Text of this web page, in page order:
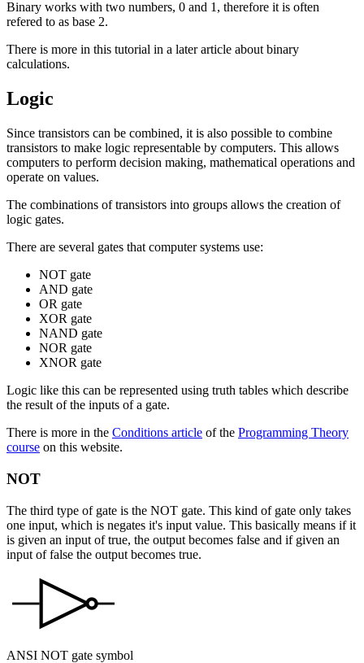
Binary works with two numbers, 0 and 1, therefore it is often
refered to as base 2.
There is more in this tutorial in a later article about binary
calculations.
Logic
Since transistors can be combined, it is also possible to combine
transistors to make logic representable by computers. This allows
computers to perform decision making, mathematical operations and
operate on values.
The combinations of transistors into groups allows the creation of
logic gates.
There are several gates that computer systems use:
NOT gate
AND gate
OR gate
XOR gate
NAND gate
NOR gate
XNOR gate
Logic like this can be represented using truth tables which describe
the result of the inputs of a gate.
There is more in the Conditions article of the Programming Theory
course on this website.
NOT
The third type of gate is the NOT gate. This kind of gate only takes
one input, which is negates it's input value. This basically means if it
is given an input of true, the output becomes false and if given an
input of false the output becomes true.
ANSI NOT gate symbol